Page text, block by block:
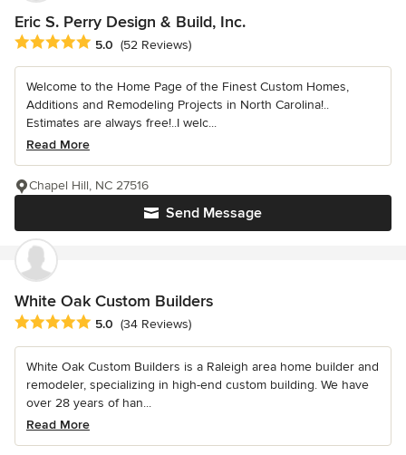
Eric S. Perry Design & Build, Inc.
Average rating: 5 out of 5 stars
5.0 (52 Reviews)
Welcome to the Home Page of the Finest Custom Homes,
Additions and Remodeling Projects in North Carolina!..
Estimates are always free!..I welc...
Read More
Send Message
Chapel Hill, NC 27516
White Oak Custom Builders
Average rating: 5 out of 5 stars
5.0 (34 Reviews)
White Oak Custom Builders is a Raleigh area home builder and
remodeler, specializing in high-end custom building. We have
over 28 years of han...
Read More